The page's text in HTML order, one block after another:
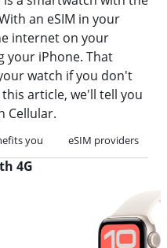
an eSIM in your
internet on your
your iPhone. That
watch if you don't
article, we'll tell you
Cellular.
you eSIM providers
4G